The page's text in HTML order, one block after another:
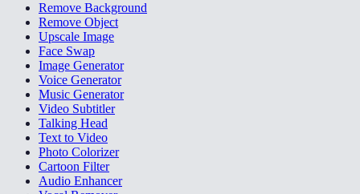
Remove Background
Remove Object
Upscale Image
Face Swap
Image Generator
Voice Generator
Music Generator
Video Subtitler
Talking Head
Text to Video
Photo Colorizer
Cartoon Filter
Audio Enhancer